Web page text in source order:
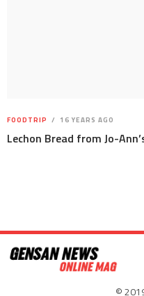
FOODTRIP 16 YEARS AGO
Lechon Bread from Jo-
©